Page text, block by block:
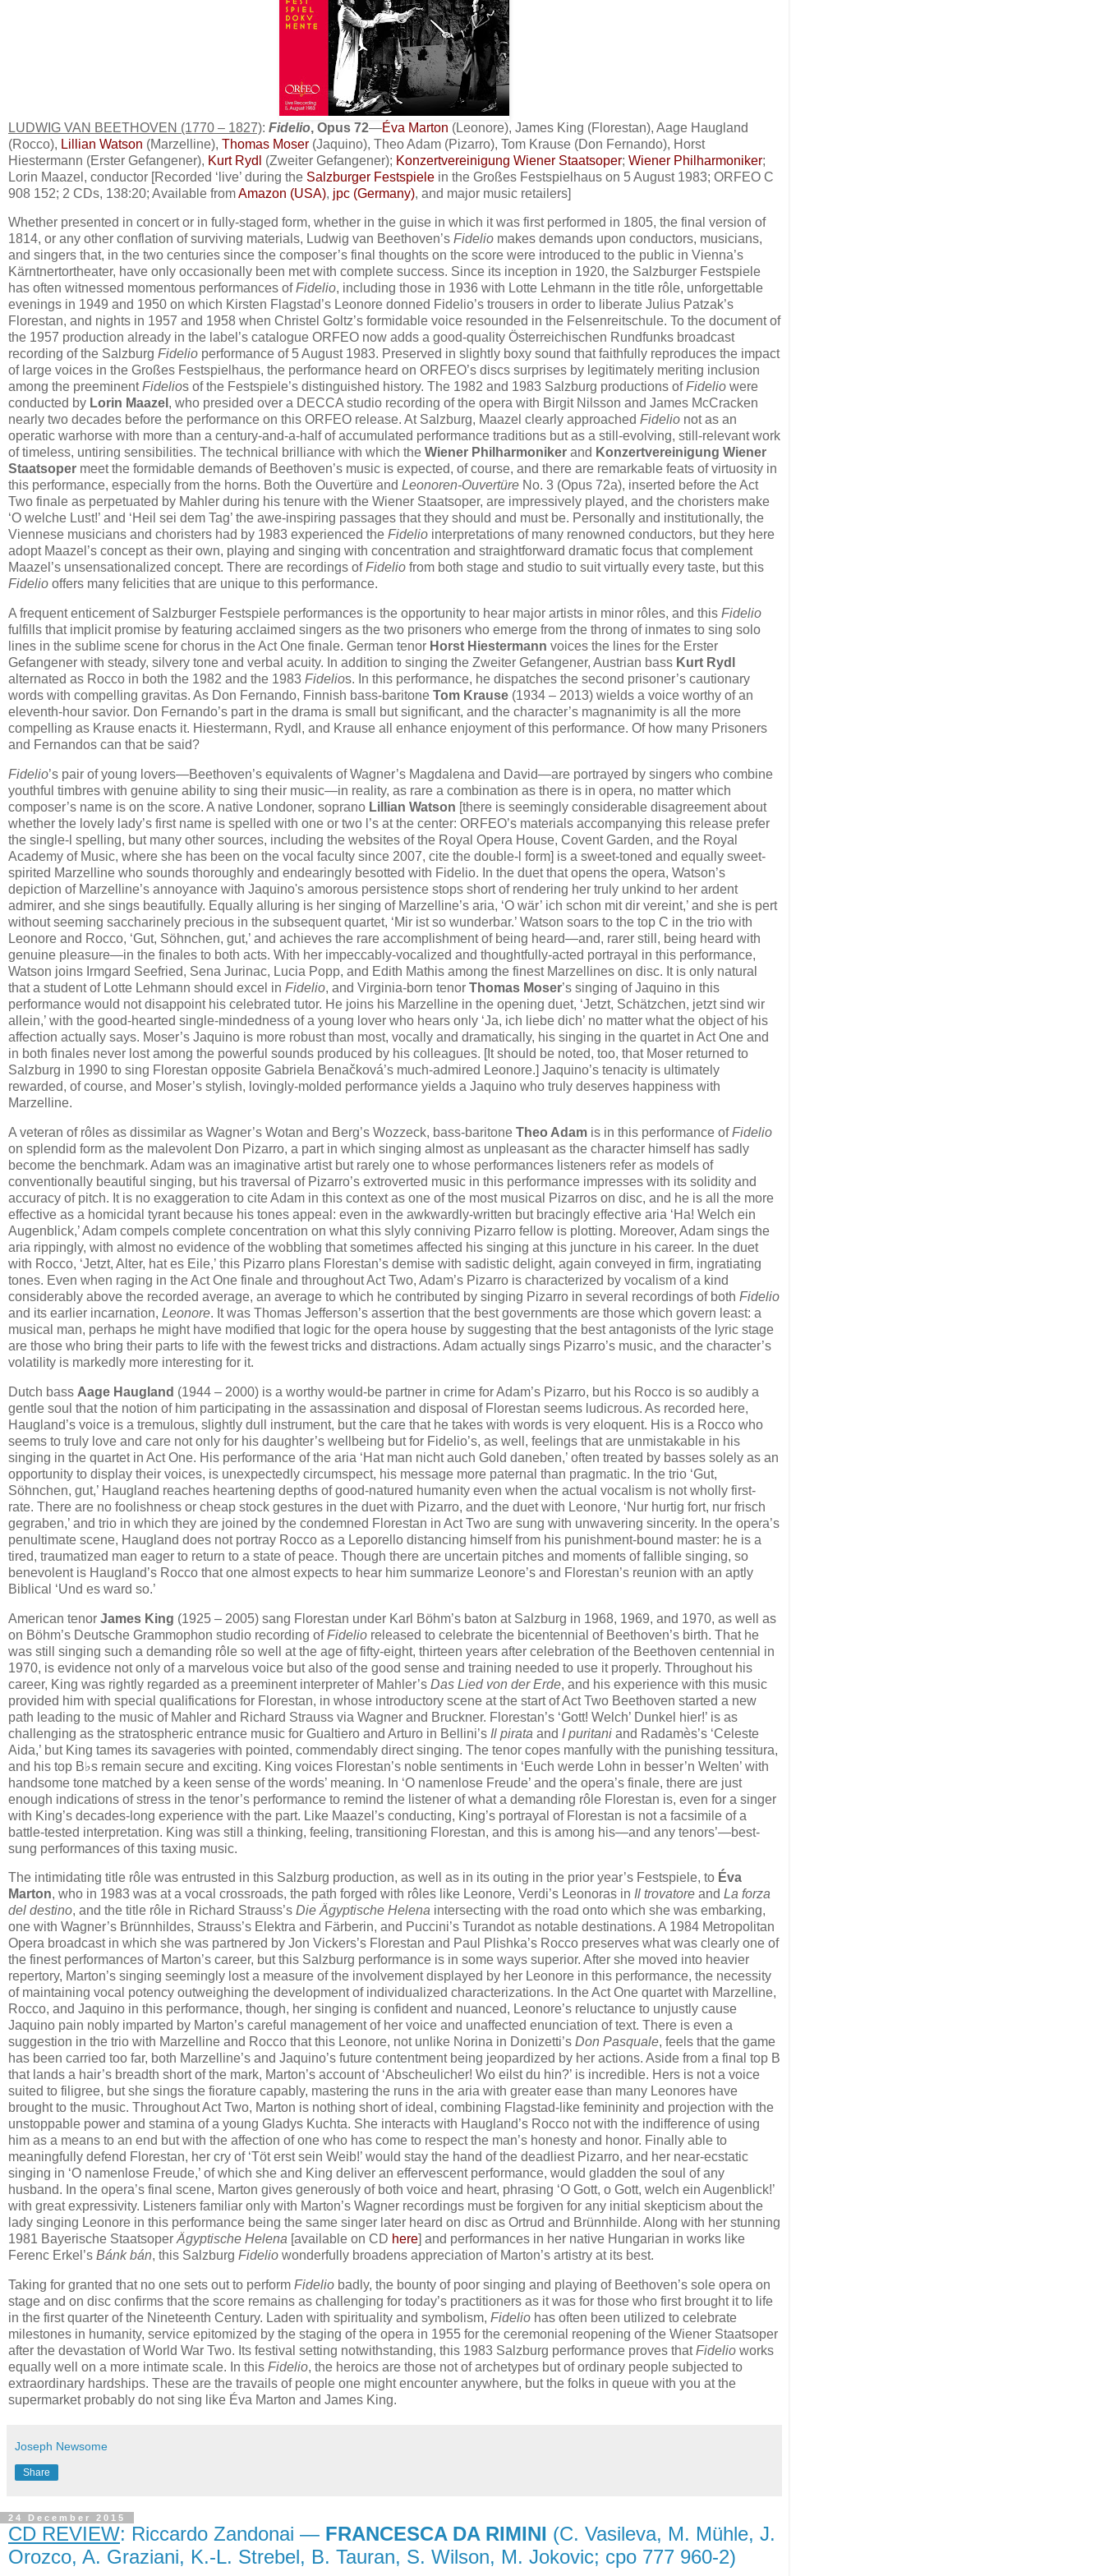
LUDWIG VAN BEETHOVEN (1770 – 1827): Fidelio, Opus 72—Éva Marton (Leonore), James King (Florestan), Aage Haugland
(Rocco), Lillian Watson (Marzelline), Thomas Moser (Jaquino), Theo Adam (Pizarro), Tom Krause (Don Fernando), Horst
Hiestermann (Erster Gefangener), Kurt Rydl (Zweiter Gefangener); Konzertvereinigung Wiener Staatsoper; Wiener Philharmoniker;
Lorin Maazel, conductor [Recorded ‘live’ during the Salzburger Festspiele in the Großes Festspielhaus on 5 August 1983; ORFEO C
908 152; 2 CDs, 138:20; Available fromAmazon (USA), jpc (Germany), and major music retailers]
Whether presented in concert or in fully-staged form, whether in the guise in which it was first performed in 1805, the final version of
1814, or any other conflation of surviving materials, Ludwig van Beethoven’s Fidelio makes demands upon conductors, musicians,
and singers that, in the two centuries since the composer’s final thoughts on the score were introduced to the public in Vienna’s
Kärntnertortheater, have only occasionally been met with complete success. Since its inception in 1920, the Salzburger Festspiele
has often witnessed momentous performances ofFidelio, including those in 1936 with Lotte Lehmann in the title rôle, unforgettable
evenings in 1949 and 1950 on which Kirsten Flagstad’s Leonore donned Fidelio’s trousers in order to liberate Julius Patzak’s
Florestan, and nights in 1957 and 1958 when Christel Goltz’s formidable voice resounded in the Felsenreitschule. To the document of
the 1957 production already in the label’s catalogue ORFEO now adds a good-quality Österreichischen Rundfunks broadcast
recording of the Salzburg Fidelio performance of 5 August 1983. Preserved in slightly boxy sound that faithfully reproduces the impact
of large voices in the Großes Festspielhaus, the performance heard on ORFEO’s discs surprises by legitimately meriting inclusion
among the preeminentFidelios of the Festspiele’s distinguished history. The 1982 and 1983 Salzburg productions ofFidelio were
conducted by Lorin Maazel , who presided over a DECCA studio recording of the opera with Birgit Nilsson and James McCracken
nearly two decades before the performance on this ORFEO release. At Salzburg, Maazel clearly approached Fidelio not as an
operatic warhorse with more than a century-and-a-half of accumulated performance traditions but as a still-evolving, still-relevant work
of timeless, untiring sensibilities. The technical brilliance with which the Wiener Philharmoniker and Konzertvereinigung Wiener
Staatsoper meet the formidable demands of Beethoven’s music is expected, of course, and there are remarkable feats of virtuosity in
this performance, especially from the horns. Both the Ouvertüre and Leonoren-Ouvertüre No. 3 (Opus 72a), inserted before the Act
Two finale as perpetuated by Mahler during his tenure with the Wiener Staatsoper, are impressively played, and the choristers make
‘O welche Lust!’ and ‘Heil sei dem Tag’ the awe-inspiring passages that they should and must be. Personally and institutionally, the
Viennese musicians and choristers had by 1983 experienced the Fidelio interpretations of many renowned conductors, but they here
adopt Maazel’s concept as their own, playing and singing with concentration and straightforward dramatic focus that complement
Maazel’s unsensationalized concept. There are recordings ofFidelio from both stage and studio to suit virtually every taste, but this
Fidelio offers many felicities that are unique to this performance.
A frequent enticement of Salzburger Festspiele performances is the opportunity to hear major artists in minor rôles, and this Fidelio
fulfills that implicit promise by featuring acclaimed singers as the two prisoners who emerge from the throng of inmates to sing solo
lines in the sublime scene for chorus in the Act One finale. German tenor Horst Hiestermann voices the lines for the Erster
Gefangener with steady, silvery tone and verbal acuity. In addition to singing the Zweiter Gefangener, Austrian bass Kurt Rydl
alternated as Rocco in both the 1982 and the 1983 Fidelios. In this performance, he dispatches the second prisoner’s cautionary
words with compelling gravitas. As Don Fernando, Finnish bass-baritone Tom Krause (1934 – 2013) wields a voice worthy of an
eleventh-hour savior. Don Fernando’s part in the drama is small but significant, and the character’s magnanimity is all the more
compelling as Krause enacts it. Hiestermann, Rydl, and Krause all enhance enjoyment of this performance. Of how many Prisoners
and Fernandos can that be said?
Fidelio’s pair of young lovers—Beethoven’s equivalents of Wagner’s Magdalena and David—are portrayed by singers who combine
youthful timbres with genuine ability to sing their music—in reality, as rare a combination as there is in opera, no matter which
composer’s name is on the score. A native Londoner, soprano Lillian Watson [there is seemingly considerable disagreement about
whether the lovely lady’s first name is spelled with one or two l’s at the center: ORFEO’s materials accompanying this release prefer
the single-l spelling, but many other sources, including the websites of the Royal Opera House, Covent Garden, and the Royal
Academy of Music, where she has been on the vocal faculty since 2007, cite the double-l form] is a sweet-toned and equally sweet-
spirited Marzelline who sounds thoroughly and endearingly besotted with Fidelio. In the duet that opens the opera, Watson’s
depiction of Marzelline’s annoyance with Jaquino's amorous persistence stops short of rendering her truly unkind to her ardent
admirer, and she sings beautifully. Equally alluring is her singing of Marzelline’s aria, ‘O wär’ ich schon mit dir vereint,’ and she is pert
without seeming saccharinely precious in the subsequent quartet, ‘Mir ist so wunderbar.’ Watson soars to the top C in the trio with
Leonore and Rocco, ‘Gut, Söhnchen, gut,’ and achieves the rare accomplishment of being heard—and, rarer still, being heard with
genuine pleasure—in the finales to both acts. With her impeccably-vocalized and thoughtfully-acted portrayal in this performance,
Watson joins Irmgard Seefried, Sena Jurinac, Lucia Popp, and Edith Mathis among the finest Marzellines on disc. It is only natural
that a student of Lotte Lehmann should excel in Fidelio, and Virginia-born tenor Thomas Moser’s singing of Jaquino in this
performance would not disappoint his celebrated tutor. He joins his Marzelline in the opening duet, ‘Jetzt, Schätzchen, jetzt sind wir
allein,’ with the good-hearted single-mindedness of a young lover who hears only ‘Ja, ich liebe dich’ no matter what the object of his
affection actually says. Moser’s Jaquino is more robust than most, vocally and dramatically, his singing in the quartet in Act One and
in both finales never lost among the powerful sounds produced by his colleagues. [It should be noted, too, that Moser returned to
Salzburg in 1990 to sing Florestan opposite Gabriela Benačková’s much-admired Leonore.] Jaquino’s tenacity is ultimately
rewarded, of course, and Moser’s stylish, lovingly-molded performance yields a Jaquino who truly deserves happiness with
Marzelline.
A veteran of rôles as dissimilar as Wagner’s Wotan and Berg’s Wozzeck, bass-baritone Theo Adam is in this performance ofFidelio
on splendid form as the malevolent Don Pizarro, a part in which singing almost as unpleasant as the character himself has sadly
become the benchmark. Adam was an imaginative artist but rarely one to whose performances listeners refer as models of
conventionally beautiful singing, but his traversal of Pizarro’s extroverted music in this performance impresses with its solidity and
accuracy of pitch. It is no exaggeration to cite Adam in this context as one of the most musical Pizarros on disc, and he is all the more
effective as a homicidal tyrant because his tones appeal: even in the awkwardly-written but bracingly effective aria ‘Ha! Welch ein
Augenblick,’ Adam compels complete concentration on what this slyly conniving Pizarro fellow is plotting. Moreover, Adam sings the
aria rippingly, with almost no evidence of the wobbling that sometimes affected his singing at this juncture in his career. In the duet
with Rocco, ‘Jetzt, Alter, hat es Eile,’ this Pizarro plans Florestan’s demise with sadistic delight, again conveyed in firm, ingratiating
tones. Even when raging in the Act One finale and throughout Act Two, Adam’s Pizarro is characterized by vocalism of a kind
considerably above the recorded average, an average to which he contributed by singing Pizarro in several recordings of both Fidelio
and its earlier incarnation, Leonore. It was Thomas Jefferson’s assertion that the best governments are those which govern least: a
musical man, perhaps he might have modified that logic for the opera house by suggesting that the best antagonists of the lyric stage
are those who bring their parts to life with the fewest tricks and distractions. Adam actually sings Pizarro’s music, and the character’s
volatility is markedly more interesting for it.
Dutch bass Aage Haugland (1944 – 2000) is a worthy would-be partner in crime for Adam’s Pizarro, but his Rocco is so audibly a
gentle soul that the notion of him participating in the assassination and disposal of Florestan seems ludicrous. As recorded here,
Haugland’s voice is a tremulous, slightly dull instrument, but the care that he takes with words is very eloquent. His is a Rocco who
seems to truly love and care not only for his daughter’s wellbeing but for Fidelio’s, as well, feelings that are unmistakable in his
singing in the quartet in Act One. His performance of the aria ‘Hat man nicht auch Gold daneben,’ often treated by basses solely as an
opportunity to display their voices, is unexpectedly circumspect, his message more paternal than pragmatic. In the trio ‘Gut,
Söhnchen, gut,’ Haugland reaches heartening depths of good-natured humanity even when the actual vocalism is not wholly first-
rate. There are no foolishness or cheap stock gestures in the duet with Pizarro, and the duet with Leonore, ‘Nur hurtig fort, nur frisch
gegraben,’ and trio in which they are joined by the condemned Florestan in Act Two are sung with unwavering sincerity. In the opera’s
penultimate scene, Haugland does not portray Rocco as a Leporello distancing himself from his punishment-bound master: he is a
tired, traumatized man eager to return to a state of peace. Though there are uncertain pitches and moments of fallible singing, so
benevolent is Haugland’s Rocco that one almost expects to hear him summarize Leonore’s and Florestan’s reunion with an aptly
Biblical ‘Und es ward so.’
American tenor James King (1925 – 2005) sang Florestan under Karl Böhm’s baton at Salzburg in 1968, 1969, and 1970, as well as
on Böhm’s Deutsche Grammophon studio recording ofFidelio released to celebrate the bicentennial of Beethoven’s birth. That he
was still singing such a demanding rôle so well at the age of fifty-eight, thirteen years after celebration of the Beethoven centennial in
1970, is evidence not only of a marvelous voice but also of the good sense and training needed to use it properly. Throughout his
career, King was rightly regarded as a preeminent interpreter of Mahler’s Das Lied von der Erde, and his experience with this music
provided him with special qualifications for Florestan, in whose introductory scene at the start of Act Two Beethoven started a new
path leading to the music of Mahler and Richard Strauss via Wagner and Bruckner. Florestan’s ‘Gott! Welch’ Dunkel hier!’ is as
challenging as the stratospheric entrance music for Gualtiero and Arturo in Bellini’s Il pirata and I puritani and Radamès’s ‘Celeste
Aida,’ but King tames its savageries with pointed, commendably direct singing. The tenor copes manfully with the punishing tessitura,
and his top B♭s remain secure and exciting. King voices Florestan’s noble sentiments in ‘Euch werde Lohn in besser’n Welten’ with
handsome tone matched by a keen sense of the words’ meaning. In ‘O namenlose Freude’ and the opera’s finale, there are just
enough indications of stress in the tenor’s performance to remind the listener of what a demanding rôle Florestan is, even for a singer
with King’s decades-long experience with the part. Like Maazel’s conducting, King’s portrayal of Florestan is not a facsimile of a
battle-tested interpretation. King was still a thinking, feeling, transitioning Florestan, and this is among his—and any tenors’—best-
sung performances of this taxing music.
The intimidating title rôle was entrusted in this Salzburg production, as well as in its outing in the prior year’s Festspiele, to Éva
Marton, who in 1983 was at a vocal crossroads, the path forged with rôles like Leonore, Verdi’s Leonoras in Il trovatore and La forza
del destino, and the title rôle in Richard Strauss’s Die Ägyptische Helena intersecting with the road onto which she was embarking,
one with Wagner’s Brünnhildes, Strauss’s Elektra and Färberin, and Puccini’s Turandot as notable destinations. A 1984 Metropolitan
Opera broadcast in which she was partnered by Jon Vickers’s Florestan and Paul Plishka’s Rocco preserves what was clearly one of
the finest performances of Marton’s career, but this Salzburg performance is in some ways superior. After she moved into heavier
repertory, Marton’s singing seemingly lost a measure of the involvement displayed by her Leonore in this performance, the necessity
of maintaining vocal potency outweighing the development of individualized characterizations. In the Act One quartet with Marzelline,
Rocco, and Jaquino in this performance, though, her singing is confident and nuanced, Leonore’s reluctance to unjustly cause
Jaquino pain nobly imparted by Marton’s careful management of her voice and unaffected enunciation of text. There is even a
suggestion in the trio with Marzelline and Rocco that this Leonore, not unlike Norina in Donizetti’s Don Pasquale, feels that the game
has been carried too far, both Marzelline’s and Jaquino’s future contentment being jeopardized by her actions. Aside from a final top B
that lands a hair’s breadth short of the mark, Marton’s account of ‘Abscheulicher! Wo eilst du hin?’ is incredible. Hers is not a voice
suited to filigree, but she sings the fiorature capably, mastering the runs in the aria with greater ease than many Leonores have
brought to the music. Throughout Act Two, Marton is nothing short of ideal, combining Flagstad-like femininity and projection with the
unstoppable power and stamina of a young Gladys Kuchta. She interacts with Haugland’s Rocco not with the indifference of using
him as a means to an end but with the affection of one who has come to respect the man’s honesty and honor. Finally able to
meaningfully defend Florestan, her cry of ‘Töt erst sein Weib!’ would stay the hand of the deadliest Pizarro, and her near-ecstatic
singing in ‘O namenlose Freude,’ of which she and King deliver an effervescent performance, would gladden the soul of any
husband. In the opera’s final scene, Marton gives generously of both voice and heart, phrasing ‘O Gott, o Gott, welch ein Augenblick!’
with great expressivity. Listeners familiar only with Marton’s Wagner recordings must be forgiven for any initial skepticism about the
lady singing Leonore in this performance being the same singer later heard on disc as Ortrud and Brünnhilde. Along with her stunning
1981 Bayerische Staatsoper Ägyptische Helena [available on CD here] and performances in her native Hungarian in works like
Ferenc Erkel’s Bánk bán, this Salzburg Fidelio wonderfully broadens appreciation of Marton’s artistry at its best.
Taking for granted that no one sets out to perform Fidelio badly, the bounty of poor singing and playing of Beethoven’s sole opera on
stage and on disc confirms that the score remains as challenging for today’s practitioners as it was for those who first brought it to life
in the first quarter of the Nineteenth Century. Laden with spirituality and symbolism, Fidelio has often been utilized to celebrate
milestones in humanity, service epitomized by the staging of the opera in 1955 for the ceremonial reopening of the Wiener Staatsoper
after the devastation of World War Two. Its festival setting notwithstanding, this 1983 Salzburg performance proves thatFidelio works
equally well on a more intimate scale. In this Fidelio, the heroics are those not of archetypes but of ordinary people subjected to
extraordinary hardships. These are the travails of people one might encounter anywhere, but the folks in queue with you at the
supermarket probably do not sing like Éva Marton and James King.
Joseph Newsome
Share
24 December 2015
CD REVIEW: Riccardo Zandonai — FRANCESCA DA RIMINI (C. Vasileva, M. Mühle, J.
Orozco, A. Graziani, K.-L. Strebel, B. Tauran, S. Wilson, M. Jokovic; cpo 777 960-2)